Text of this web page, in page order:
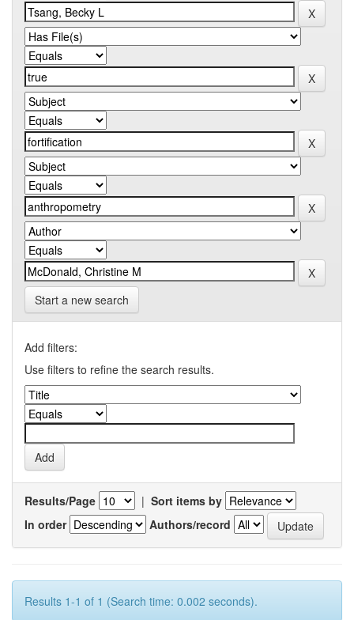
Start a new search
Add filters:
Use filters to refine the search results.
Results/Page | Sort items by
In order
Authors/record
Results 1-1 of 1 (Search time: 0.002 seconds).